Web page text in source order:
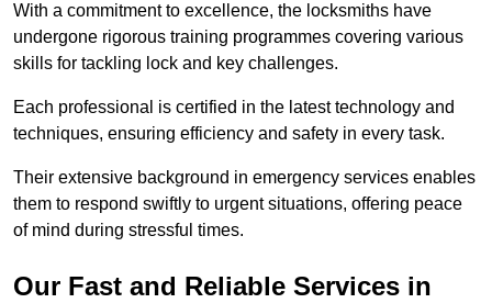
With a commitment to excellence, the locksmiths have
undergone rigorous training programmes covering various
skills for tackling lock and key challenges.
Each professional is certified in the latest technology and
techniques, ensuring efficiency and safety in every task.
Their extensive background in emergency services enables
them to respond swiftly to urgent situations, offering peace
of mind during stressful times.
Our Fast and Reliable Services in